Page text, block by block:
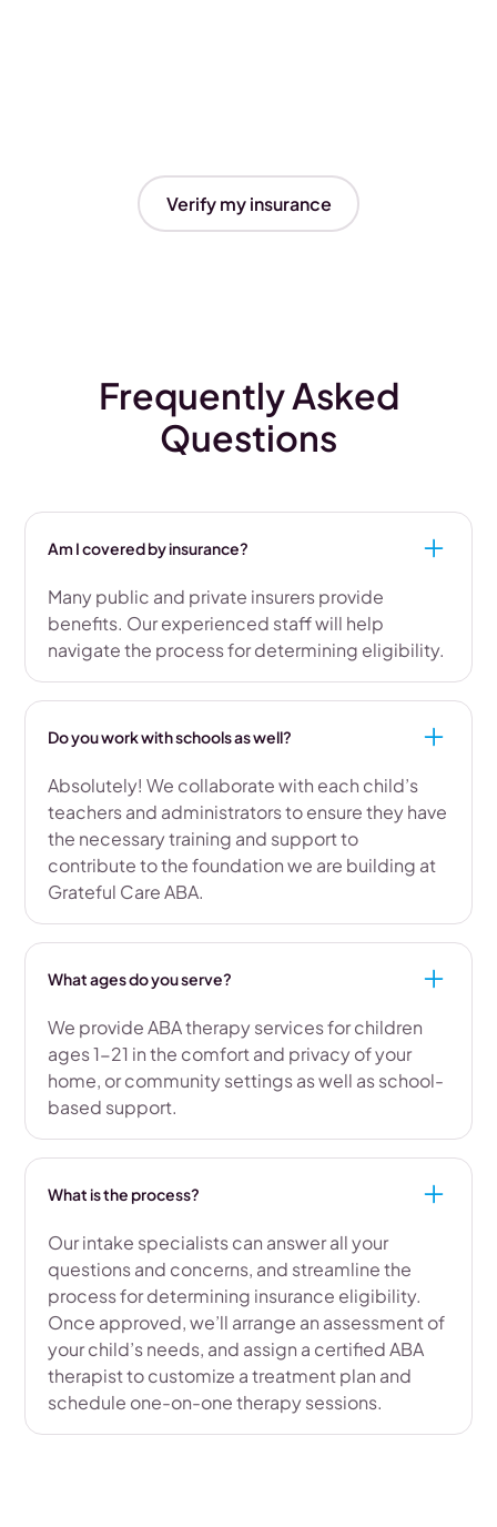
Verify my insurance
Frequently Asked
Questions
Am I covered by insurance?
Many public and private insurers provide
benefits. Our experienced staff will help
navigate the process for determining eligibility.
Do you work with schools as well?
Absolutely! We collaborate with each child’s
teachers and administrators to ensure they have
the necessary training and support to
contribute to the foundation we are building at
Grateful Care ABA.
What ages do you serve?
We provide ABA therapy services for children
ages 1-21 in the comfort and privacy of your
home, or community settings as well as school-
based support.
What is the process?
Our intake specialists can answer all your
questions and concerns, and streamline the
process for determining insurance eligibility.
Once approved, we’ll arrange an assessment of
your child’s needs, and assign a certified ABA
therapist to customize a treatment plan and
schedule one-on-one therapy sessions.